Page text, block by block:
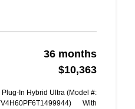
36 months
$10,363
In Hybrid Ultra (Model #:
With